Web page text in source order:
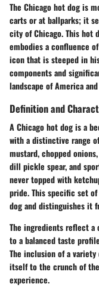
The Chicago hot dog is
carts or at ballparks; it
city of Chicago. This hot
embodies a confluence
icon that is steeped in
components and
landscape of America
Definition and
A Chicago hot dog is a
with a distinctive range
mustard, chopped
dill pickle spear, and
never topped with
pride. This specific set
dog and distinguishes it
The ingredients reflect a
to a balanced taste
The inclusion of a
itself to the crunch of
experience.